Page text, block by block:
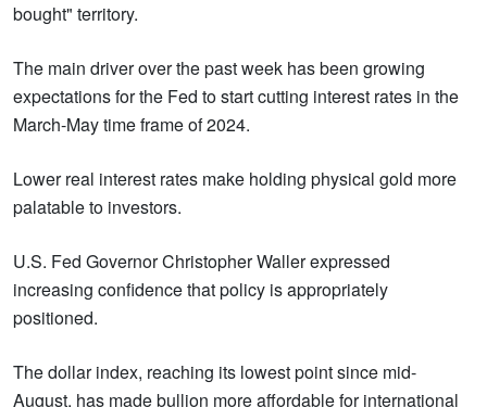
bought" territory.
The main driver over the past week has been growing
expectations for the Fed to start cutting interest rates in the
March-May time frame of 2024.
Lower real interest rates make holding physical gold more
palatable to investors.
U.S. Fed Governor Christopher Waller expressed
increasing confidence that policy is appropriately
positioned.
The dollar index, reaching its lowest point since mid-
August, has made bullion more affordable for international